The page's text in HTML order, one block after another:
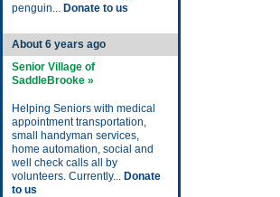
penguin... Donate to us
About 6 years ago
Senior Village of
SaddleBrooke »
Helping Seniors with medical
appointment transportation,
small handyman services,
home automation, social and
well check calls all by
volunteers. Currently... Donate
to us